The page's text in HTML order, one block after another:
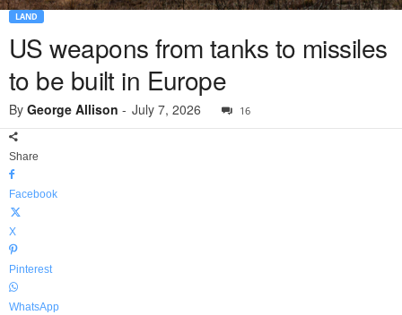
LAND
US weapons from tanks to missiles
to be built in Europe
By George Allison - July 7, 2026 16
Share
Facebook
X
Pinterest
WhatsApp